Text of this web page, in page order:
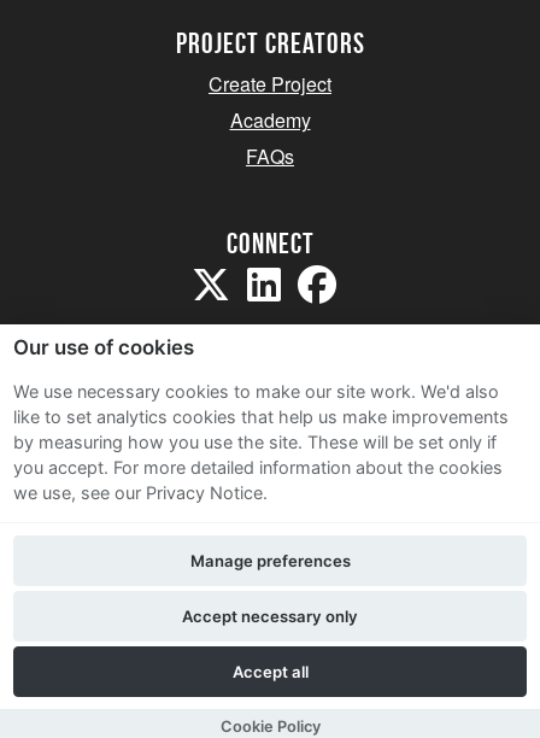
project creators
Create Project
Academy
FAQs
Connect
Sitemap
Terms and Conditions
Privacy Notice
Contact Us
Our use of cookies
We use necessary cookies to make our site work. We'd also
like to set analytics cookies that help us make improvements
by measuring how you use the site. These will be set only if
you accept. For more detailed information about the cookies
we use, see our Privacy Notice.
Accept all
Accept necessary only
Manage preferences
Cookie Policy